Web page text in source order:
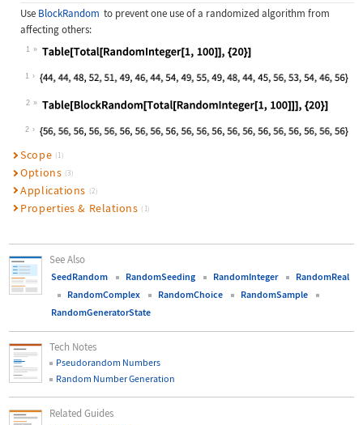
Use BlockRandom to prevent one use of a randomized algorithm from
affecting others:
1
Wolfram Language code:
1
2
Wolfram Language code:
2
Scope (1)
Options (3)
Applications (2)
Properties & Relations (1)
See Also
SeedRandom RandomSeeding RandomInteger
RandomReal
RandomComplex
RandomChoice
RandomSample
RandomGeneratorState
Tech Notes
Pseudorandom Numbers
Random Number Generation
Related Guides